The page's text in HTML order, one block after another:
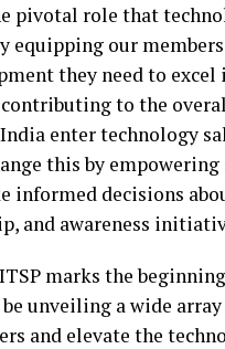
pivotal role that
equipping our
they need to
to the
enter technology
this by
informed decisions
and awareness
marks the
unveiling a wide
and elevate the